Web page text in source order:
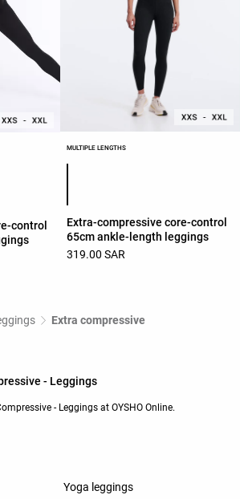
control
MULTIPLE LENGTHS
Extra-compressive core-control
65cm ankle-length leggings
319.00 SAR
Extra compressive
- Leggings
- Leggings at OYSHO Online.
Yoga leggings